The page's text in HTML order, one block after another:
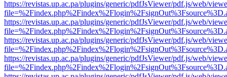
https://revistas.up.ac.pa/plugins/generic/pdfJsViewer/pdf.js/web/
https://revistas.up.ac.pa/plugins/generic/pdfJsViewer/pdf.js/web/
https://revistas.up.ac.pa/plugins/generic/pdfJsViewer/pdf.js/web/
https://revistas.up.ac.pa/plugins/generic/pdfJsViewer/pdf.js/web/